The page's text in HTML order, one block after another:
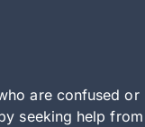
are confused or
seeking help from